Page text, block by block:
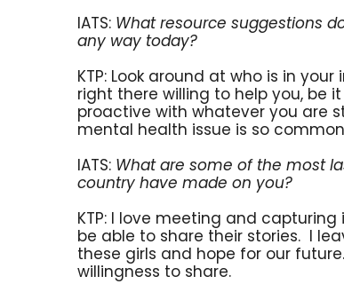
IATS: What resource suggestions
any way today?
KTP: Look around at who is in
right there willing to help you, be
proactive with whatever you are
mental health issue is so
IATS: What are some of the most
country have made on you?
KTP: I love meeting and
be able to share their stories. I
these girls and hope for our
willingness to share.